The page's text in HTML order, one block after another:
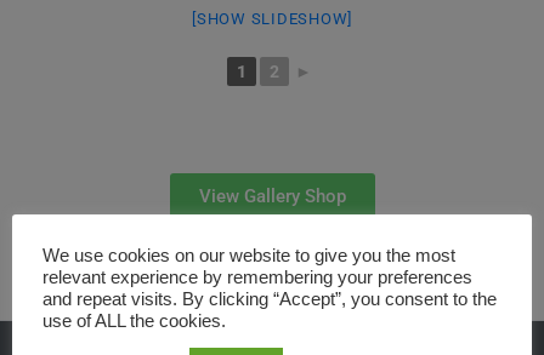
[SHOW SLIDESHOW]
1 2 ►
View Gallery Shop
We use cookies on our website to give you the most
relevant experience by remembering your preferences
and repeat visits. By clicking “Accept”, you consent to the
use of ALL the cookies.